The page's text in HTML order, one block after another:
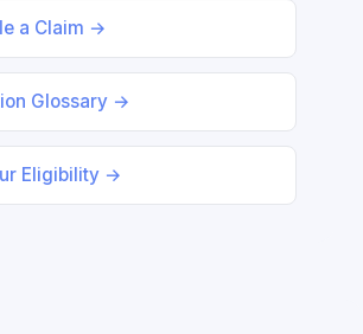
a Claim →
Glossary →
Eligibility →